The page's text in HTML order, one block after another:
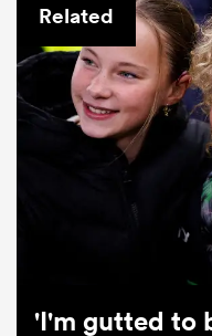
Related
'I'm gutted to